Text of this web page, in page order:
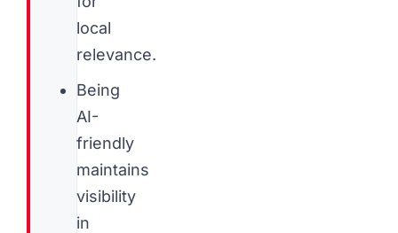
local
relevance.
Being
AI-
friendly
maintains
visibility
in